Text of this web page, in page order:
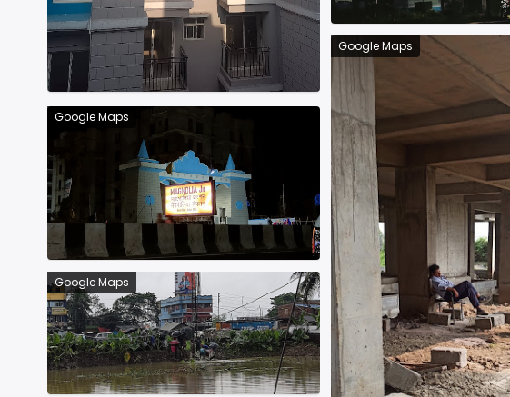
Google Maps
Google Maps
Google Maps